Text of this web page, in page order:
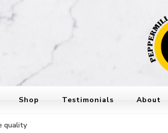
Shop Testimonials About
quality